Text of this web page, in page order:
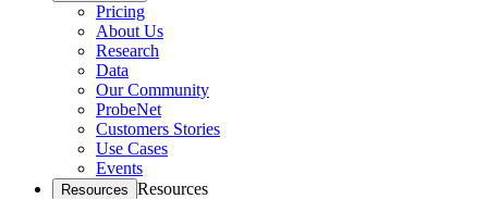
Pricing
About Us
Research
Data
Our Community
ProbeNet
Customers Stories
Use Cases
Events
Resources Resources